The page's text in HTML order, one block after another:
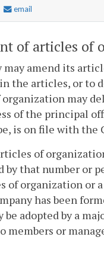
email
of articles of
amend its
the articles, or to
may
of the principal
is on file with the
of
by that number or
of organization or
has been
adopted by a
members or